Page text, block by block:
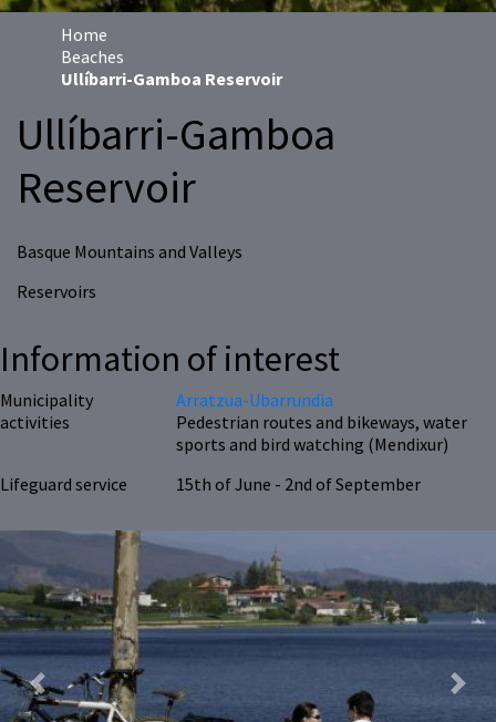
Home
Beaches
Ullíbarri-Gamboa Reservoir
Ullíbarri-Gamboa
Reservoir
Basque Mountains and Valleys
Reservoirs
Information of interest
Municipality
Arratzua-Ubarrundia
activities
Pedestrian routes and bikeways, water
sports and bird watching (Mendixur)
Lifeguard service
15th of June - 2nd of September
Previous Next